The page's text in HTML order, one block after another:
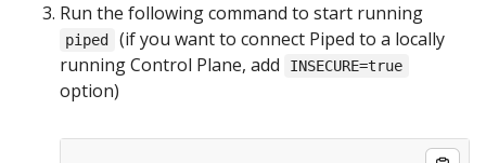
Run the following command to start running
piped
(if you want to connect Piped to a locally
running Control Plane, add
INSECURE=true
option)